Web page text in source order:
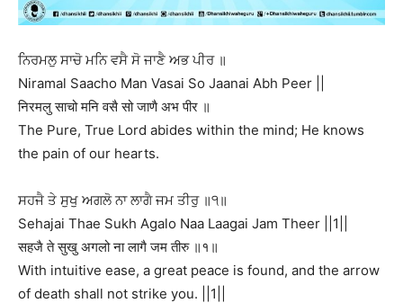
ਨਿਰਮਲੁ ਸਾਚੋ ਮਨਿ ਵਸੈ ਸੋ ਜਾਣੈ ਅਭ ਪੀਰ ॥
Niramal Saacho Man Vasai So Jaanai Abh Peer ||
निरमलु साचो मनि वसै सो जाणै अभ पीर ॥
The Pure, True Lord abides within the mind; He knows
the pain of our hearts.
ਸਹਜੈ ਤੇ ਸੁਖੁ ਅਗਲੋ ਨਾ ਲਾਗੈ ਜਮ ਤੀਰੁ ॥੧॥
Sehajai Thae Sukh Agalo Naa Laagai Jam Theer ||1||
सहजै ते सुखु अगलो ना लागै जम तीरु ॥१॥
With intuitive ease, a great peace is found, and the arrow
of death shall not strike you. ||1||